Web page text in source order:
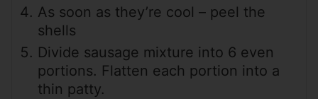
As soon as they’re cool – peel the
shells
Divide sausage mixture into 6 even
portions. Flatten each portion into a
thin patty.